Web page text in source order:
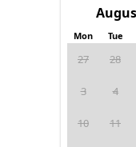
Mon Tue
27 28
3 4
10 11